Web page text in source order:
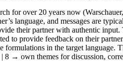
for over 20 years now
language, and messages are
their partner with authentic
to provide feedback on their
in the target
8 → own themes for discussion,